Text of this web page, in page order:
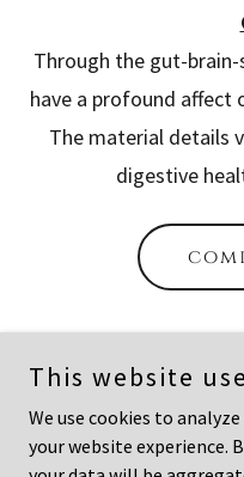
Through the gut-
have a profound affect
The material details
digestive
This website
We use cookies to
your website experience.